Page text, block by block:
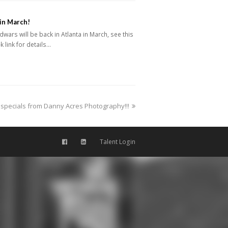
March!
will be back in Atlanta in March, see this
link for details…
from Danny Acres Photography!!!
Talent Login